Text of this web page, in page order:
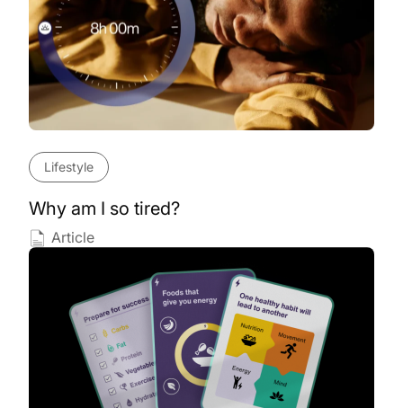
Lifestyle
Why am I so tired?
Article